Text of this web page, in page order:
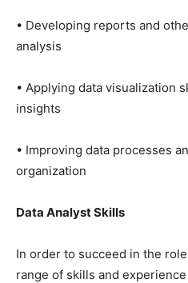
• Developing reports and
analysis
• Applying data visualization
insights
• Improving data processes
organization
Data Analyst Skills
In order to succeed in the
range of skills and